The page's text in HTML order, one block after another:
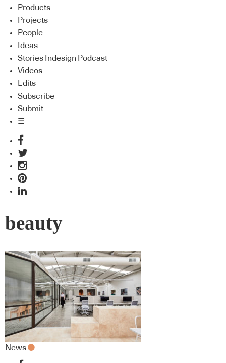
Products
Projects
People
Ideas
Stories Indesign Podcast
Videos
Edits
Subscribe
Submit
☰
beauty
News